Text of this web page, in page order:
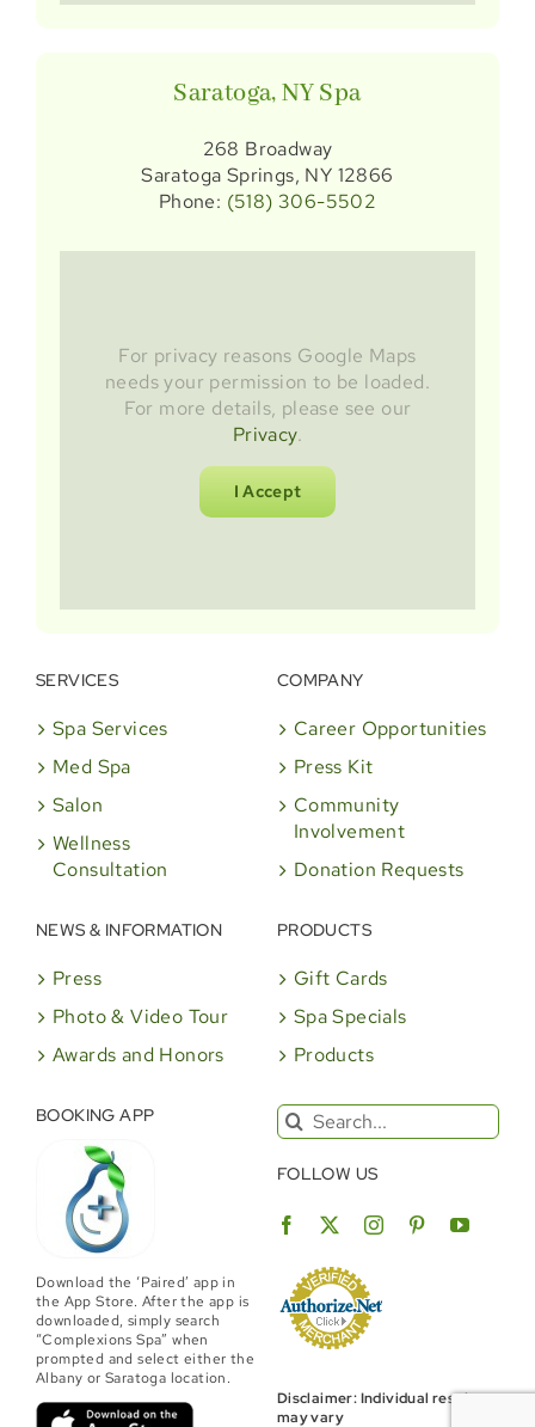
Saratoga, NY Spa
268 Broadway
Saratoga Springs, NY 12866
Phone: (518) 306-5502
For privacy reasons Google Maps
needs your permission to be loaded.
For more details, please see our
Privacy.
I Accept
SERVICES
Spa Services
Med Spa
Salon
Wellness
Consultation
NEWS & INFORMATION
Press
Photo & Video Tour
Awards and Honors
COMPANY
Career Opportunities
Press Kit
Community
Involvement
Donation Requests
PRODUCTS
Gift Cards
Spa Specials
Products
BOOKING APP
Download the ‘Paired’ app in
the App Store. After the app is
downloaded, simply search
“Complexions Spa” when
prompted and select either the
Albany or Saratoga location.
Search
for:
FOLLOW US
Disclaimer: Individual results
may vary